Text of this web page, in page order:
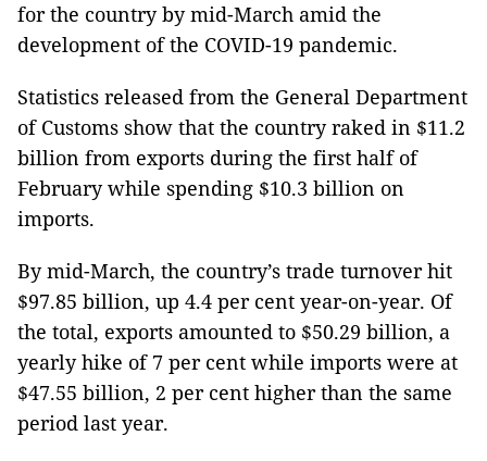
for the country by mid-March amid the
development of the COVID-19 pandemic.
Statistics released from the General Department
of Customs show that the country raked in $11.2
billion from exports during the first half of
February while spending $10.3 billion on
imports.
By mid-March, the country’s trade turnover hit
$97.85 billion, up 4.4 per cent year-on-year. Of
the total, exports amounted to $50.29 billion, a
yearly hike of 7 per cent while imports were at
$47.55 billion, 2 per cent higher than the same
period last year.